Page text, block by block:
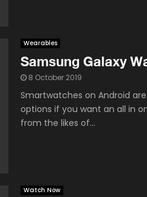
Wearables
Samsung Galaxy
8 October 2019
Smartwatches on Android
options if you want an all in
from the likes of...
Watch Now